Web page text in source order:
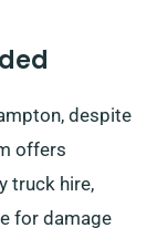
despite
offers
truck hire,
for damage